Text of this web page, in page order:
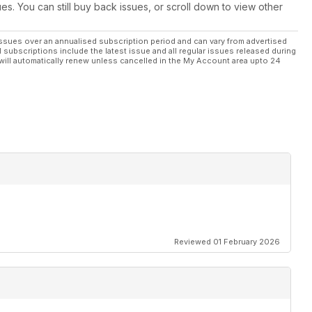
figures
superchargers
You can still buy back issues, or scroll down to view other
over an annualised subscription period and can vary from advertised
include the latest issue and all regular issues released during
automatically renew unless cancelled in the My Account area upto 24
Reviewed 01 February 2026